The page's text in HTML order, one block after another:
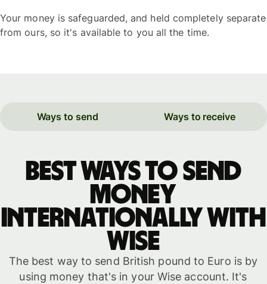
Your money is safeguarded, and held completely separate
from ours, so it's available to you all the time.
Ways to send Ways to receive
Best ways to send
money
internationally with
WISE
The best way to send British pound to Euro is by
using money that's in your Wise account. It's